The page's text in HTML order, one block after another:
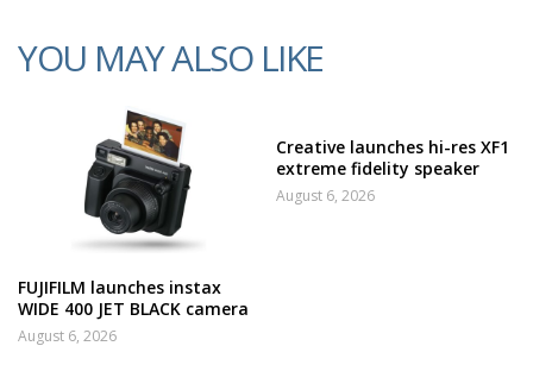
YOU MAY ALSO LIKE
FUJIFILM launches instax
WIDE 400 JET BLACK camera
August 6, 2026
Creative launches hi-res XF1
extreme fidelity speaker
August 6, 2026